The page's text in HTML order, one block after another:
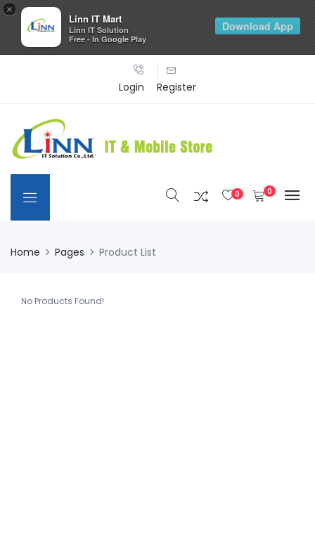
Login Register
0 0
Home Pages Product List
No Products Found!
×
Linn IT Mart
Linn IT Solution
Free - In Google Play
Download App